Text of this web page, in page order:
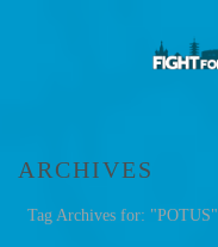
ARCHIVES
Tag Archives for: "POTUS"